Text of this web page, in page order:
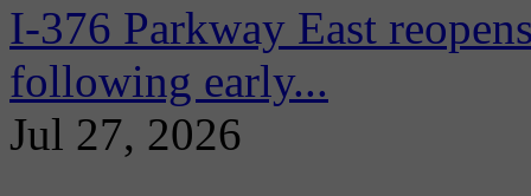
I-376 Parkway East
following early...
Jul 27, 2026